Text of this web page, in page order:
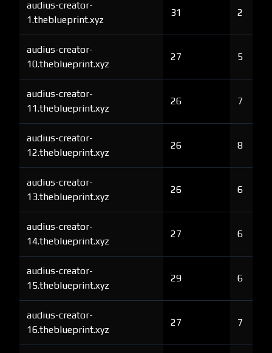
audius-creator-
1.theblueprint.xyz
31 2
audius-creator-
10.theblueprint.xyz
27 5
audius-creator-
11.theblueprint.xyz
26 7
audius-creator-
12.theblueprint.xyz
26 8
audius-creator-
13.theblueprint.xyz
26 6
audius-creator-
14.theblueprint.xyz
27 6
audius-creator-
15.theblueprint.xyz
29 6
audius-creator-
16.theblueprint.xyz
27 7